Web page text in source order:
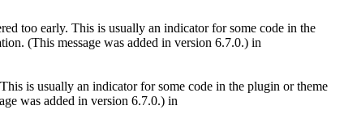
too early. This is usually an indicator for some code in the
(This message was added in version 6.7.0.) in
is usually an indicator for some code in the plugin or theme
was added in version 6.7.0.) in